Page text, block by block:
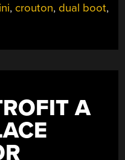
CHROMEBOOKS”
, crouton, dual boot,
A